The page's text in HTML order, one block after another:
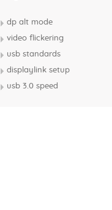
dp alt mode
video flickering
usb standards
displaylink setup
usb 3.0 speed